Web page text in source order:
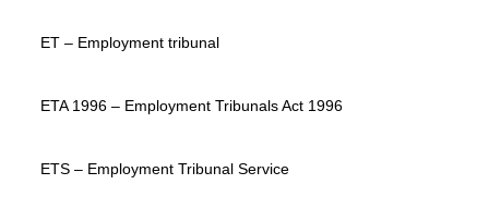
ET – Employment tribunal
ETA 1996 – Employment Tribunals Act 1996
ETS – Employment Tribunal Service